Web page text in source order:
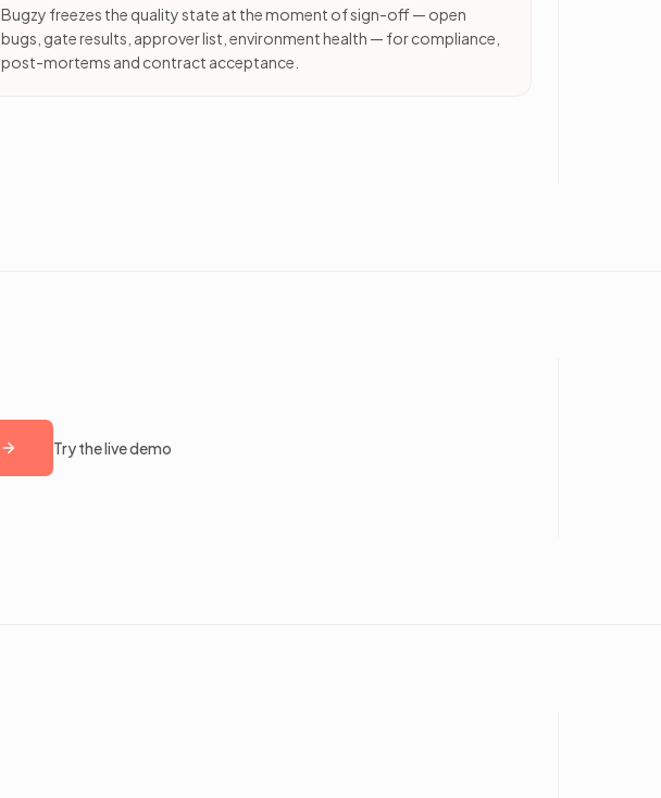
Bugzy freezes the quality state at the moment of sign-off — open
bugs, gate results, approver list, environment health — for compliance,
post-mortems and contract acceptance.
Try the live demo